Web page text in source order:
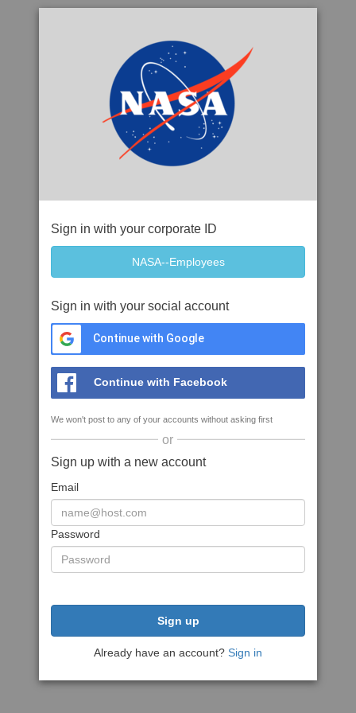
Sign in with your corporate ID
Sign in with your social account
Continue with Google
Continue with Facebook
We won't post to any of your accounts without asking first
or
Sign up with a new account
Email
Password
Sign up
Already have an account? Sign in